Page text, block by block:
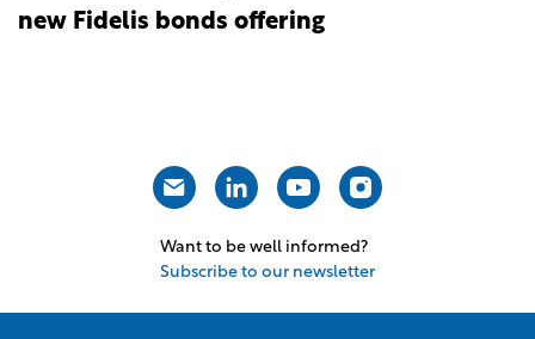
new Fidelis bonds offering
Want to be well informed?
Subscribe to our newsletter